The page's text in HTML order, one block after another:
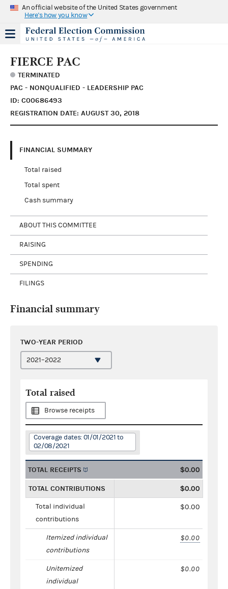
An official website of the United States government
Here's how you know
FIERCE PAC
TERMINATED
PAC - NONQUALIFIED - LEADERSHIP PAC
ID: C00686493
REGISTRATION DATE: AUGUST 30, 2018
FINANCIAL SUMMARY
Total raised
Total spent
Cash summary
ABOUT THIS COMMITTEE
RAISING
SPENDING
FILINGS
Financial summary
TWO-YEAR PERIOD
Total raised
Browse receipts
Coverage dates: 01/01/2021 to
02/08/2021
TOTAL RECEIPTS $0.00
TOTAL CONTRIBUTIONS $0.00
Total individual
contributions
$0.00
Itemized individual
contributions
$0.00
Unitemized
individual
$0.00